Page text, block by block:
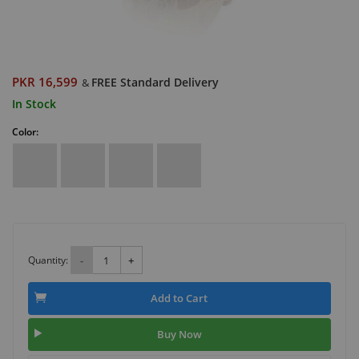
PKR 16,599 & FREE Standard Delivery
In Stock
Color:
Quantity: - +
Add to Cart
Buy Now